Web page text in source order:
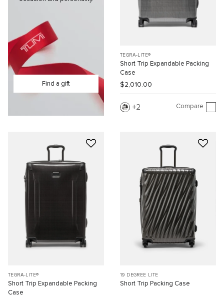
Find a gift
TEGRA-LITE®
Short Trip Expandable Packing
Case
$2,010.00
2 Compare
TEGRA-LITE®
Short Trip Expandable Packing
Case
19 DEGREE LITE
Short Trip Packing Case